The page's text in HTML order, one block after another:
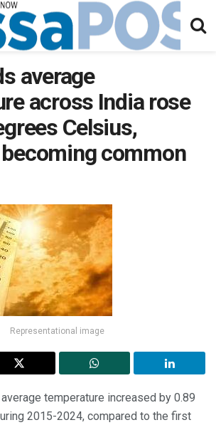
average
across India rose
Celsius,
common
Representational image
average temperature increased by 0.89
2015-2024, compared to the first